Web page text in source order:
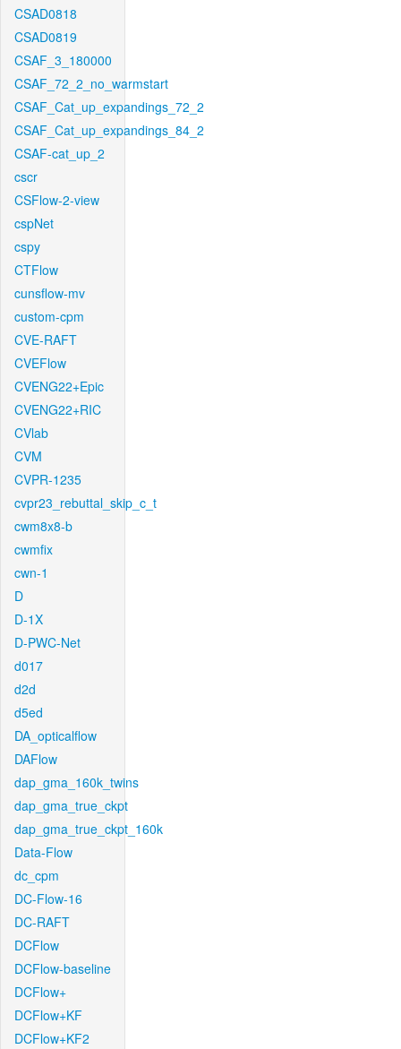
CSAD0818
CSAD0819
CSAF_3_180000
CSAF_72_2_no_warmstart
CSAF_Cat_up_expandings_72_2
CSAF_Cat_up_expandings_84_2
CSAF-cat_up_2
cscr
CSFlow-2-view
cspNet
cspy
CTFlow
cunsflow-mv
custom-cpm
CVE-RAFT
CVEFlow
CVENG22+Epic
CVENG22+RIC
CVlab
CVM
CVPR-1235
cvpr23_rebuttal_skip_c_t
cwm8x8-b
cwmfix
cwn-1
D
D-1X
D-PWC-Net
d017
d2d
d5ed
DA_opticalflow
DAFlow
dap_gma_160k_twins
dap_gma_true_ckpt
dap_gma_true_ckpt_160k
Data-Flow
dc_cpm
DC-Flow-16
DC-RAFT
DCFlow
DCFlow-baseline
DCFlow+
DCFlow+KF
DCFlow+KF2